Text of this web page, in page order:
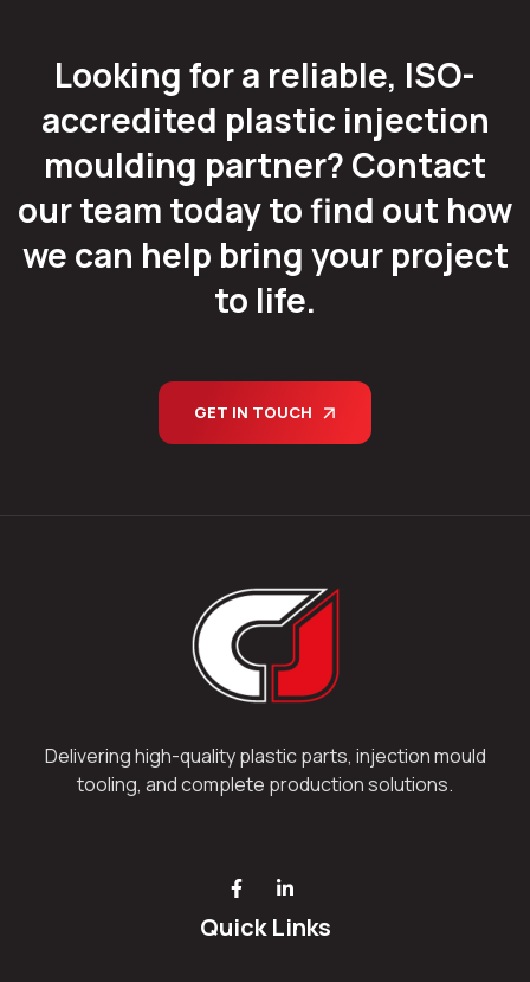
Looking for a reliable, ISO-
accredited plastic injection
moulding partner? Contact
our team today to find out how
we can help bring your project
to life.
GET IN TOUCH
Delivering high-quality plastic parts, injection mould
tooling, and complete production solutions.
Quick Links